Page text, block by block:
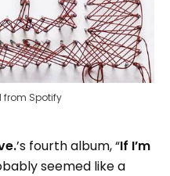
Spotify
’s fourth album, “If I’m
seemed like a